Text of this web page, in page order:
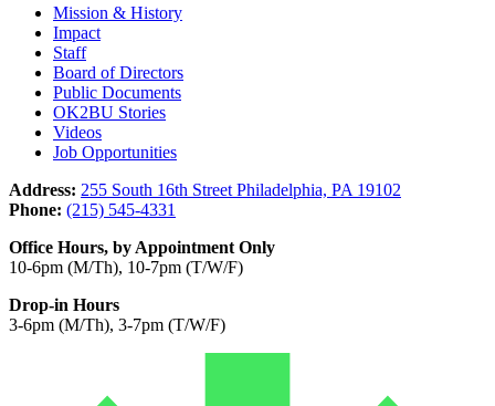
Mission & History
Impact
Staff
Board of Directors
Public Documents
OK2BU Stories
Videos
Job Opportunities
Address: 255 South 16th Street Philadelphia, PA 19102
Phone: (215) 545-4331
Office Hours, by Appointment Only
10-6pm (M/Th), 10-7pm (T/W/F)
Drop-in Hours
3-6pm (M/Th), 3-7pm (T/W/F)